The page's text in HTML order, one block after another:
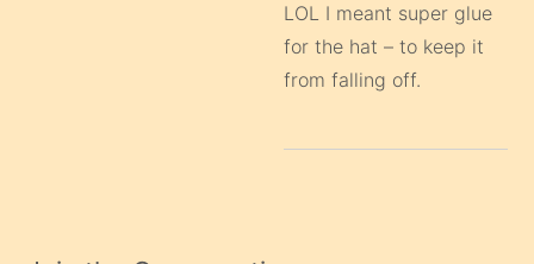
LOL I meant super glue
for the hat – to keep it
from falling off.